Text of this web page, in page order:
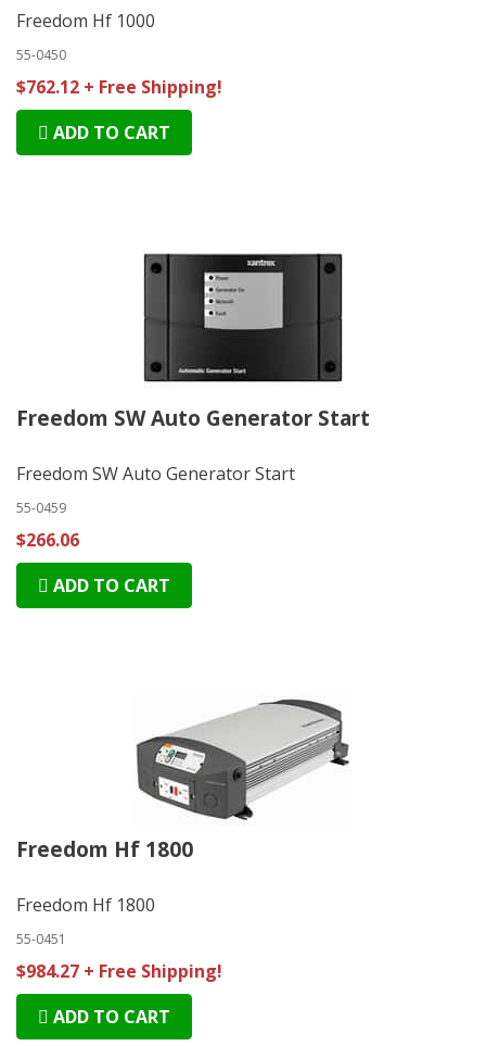
Freedom Hf 1000
55-0450
$762.12 + Free Shipping!
ADD TO CART
Freedom SW Auto Generator Start
Freedom SW Auto Generator Start
55-0459
$266.06
ADD TO CART
Freedom Hf 1800
Freedom Hf 1800
55-0451
$984.27 + Free Shipping!
ADD TO CART